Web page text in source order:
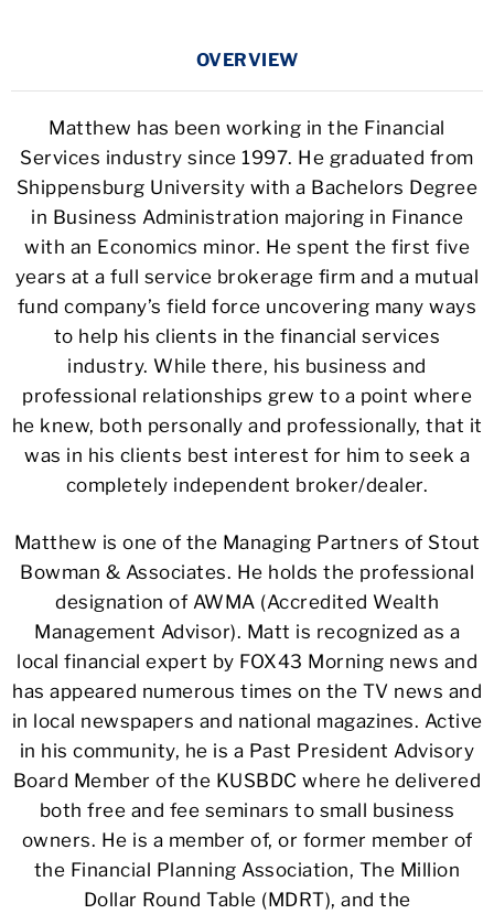
OVERVIEW
Matthew has been working in the Financial
Services industry since 1997. He graduated from
Shippensburg University with a Bachelors Degree
in Business Administration majoring in Finance
with an Economics minor. He spent the first five
years at a full service brokerage firm and a mutual
fund company’s field force uncovering many ways
to help his clients in the financial services
industry. While there, his business and
professional relationships grew to a point where
he knew, both personally and professionally, that it
was in his clients best interest for him to seek a
completely independent broker/dealer.
Matthew is one of the Managing Partners of Stout
Bowman & Associates. He holds the professional
designation of AWMA (Accredited Wealth
Management Advisor). Matt is recognized as a
local financial expert by FOX43 Morning news and
has appeared numerous times on the TV news and
in local newspapers and national magazines. Active
in his community, he is a Past President Advisory
Board Member of the KUSBDC where he delivered
both free and fee seminars to small business
owners. He is a member of, or former member of
the Financial Planning Association, The Million
Dollar Round Table (MDRT), and the